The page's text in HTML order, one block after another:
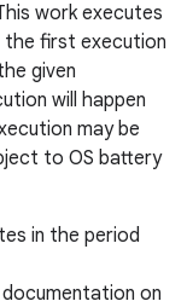
work executes
the first execution
given
will happen
may be
to OS battery
in the period
on